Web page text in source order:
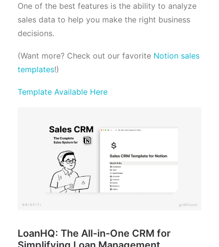
One of the best features is the ability to analyze
sales data to help you make the right business
decisions.
(Want more? Check out our favorite Notion sales
templates!)
Template Available Here
LoanHQ: The All-in-One CRM for